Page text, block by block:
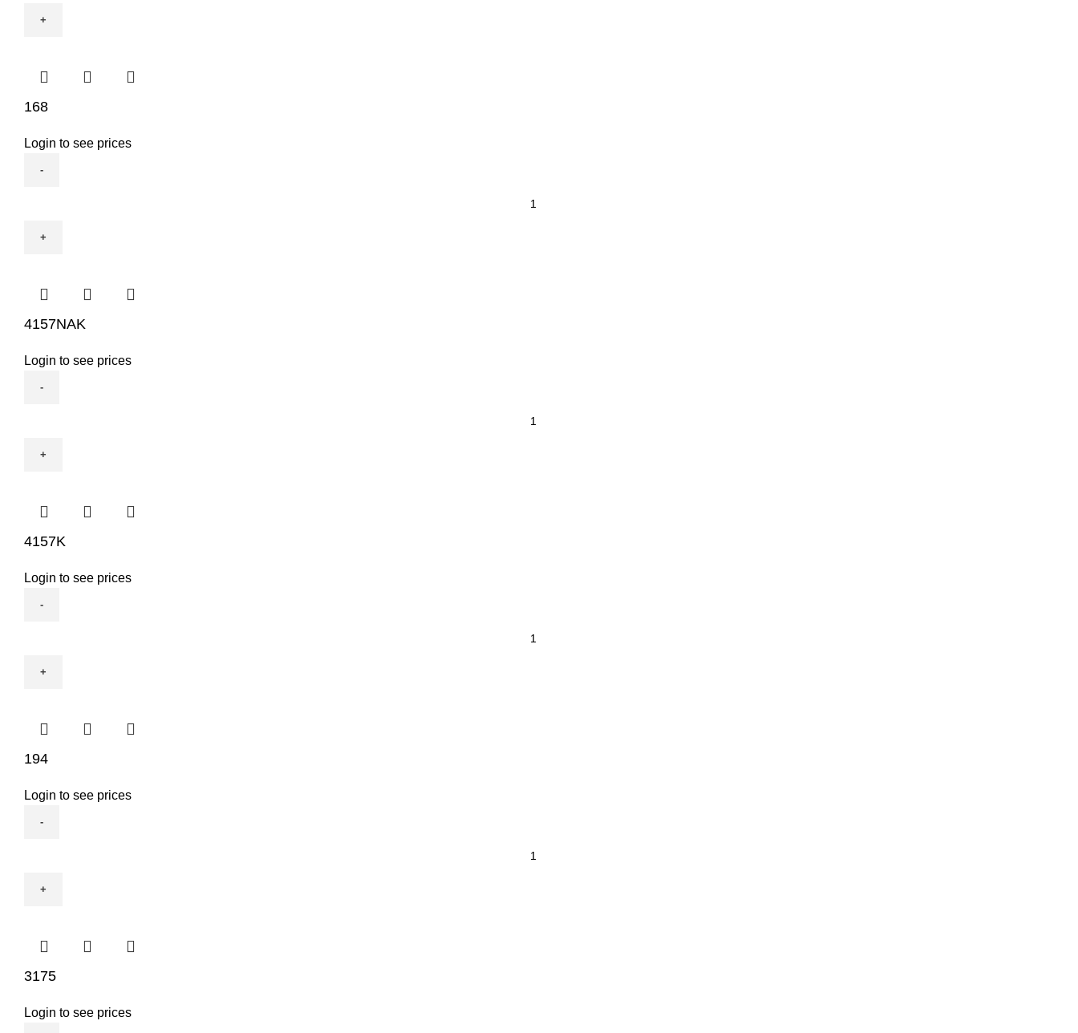
168
Login to see prices
4157NAK
Login to see prices
4157K
Login to see prices
194
Login to see prices
3175
Login to see prices